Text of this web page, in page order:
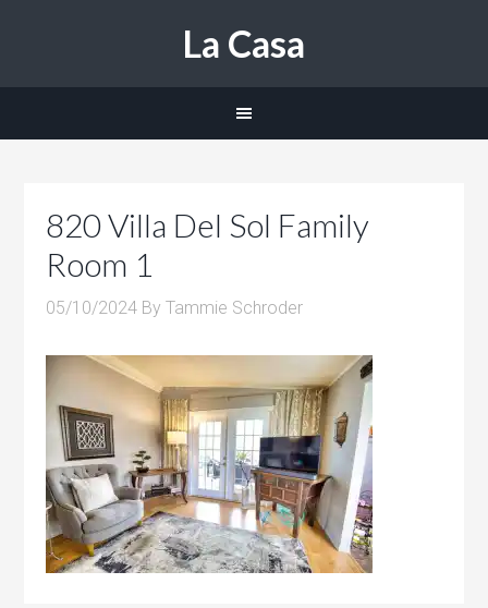
La Casa
820 Villa Del Sol Family
Room 1
05/10/2024 ByTammie Schroder